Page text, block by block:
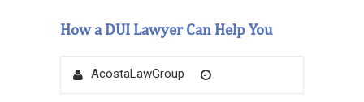
How a DUI Lawyer Can Help You
AuthorAcostaLawGroup
Posted